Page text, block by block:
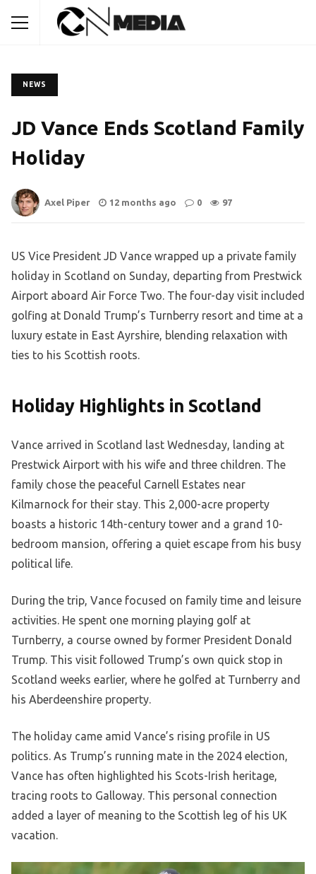
NEWS
JD Vance Ends Scotland Family
Holiday
Axel Piper 12 months ago 0 97
US Vice President JD Vance wrapped up a private family
holiday in Scotland on Sunday, departing from Prestwick
Airport aboard Air Force Two. The four-day visit included
golfing at Donald Trump’s Turnberry resort and time at a
luxury estate in East Ayrshire, blending relaxation with
ties to his Scottish roots.
Holiday Highlights in Scotland
Vance arrived in Scotland last Wednesday, landing at
Prestwick Airport with his wife and three children. The
family chose the peaceful Carnell Estates near
Kilmarnock for their stay. This 2,000-acre property
boasts a historic 14th-century tower and a grand 10-
bedroom mansion, offering a quiet escape from his busy
political life.
During the trip, Vance focused on family time and leisure
activities. He spent one morning playing golf at
Turnberry, a course owned by former President Donald
Trump. This visit followed Trump’s own quick stop in
Scotland weeks earlier, where he golfed at Turnberry and
his Aberdeenshire property.
The holiday came amid Vance’s rising profile in US
politics. As Trump’s running mate in the 2024 election,
Vance has often highlighted his Scots-Irish heritage,
tracing roots to Galloway. This personal connection
added a layer of meaning to the Scottish leg of his UK
vacation.